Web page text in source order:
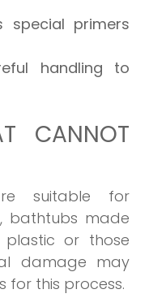
special primers
handling to
CANNOT
suitable for
bathtubs made
or those
damage may
this process.